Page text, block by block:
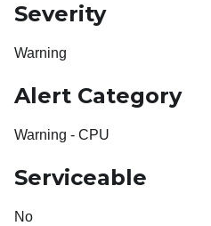
Severity
Warning
Alert Category
Warning - CPU
Serviceable
No